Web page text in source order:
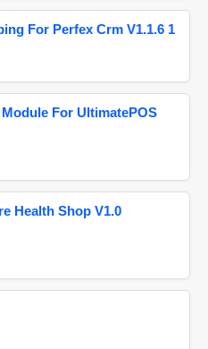
For Perfex Crm V1.1.6 1
For UltimatePOS
Health Shop V1.0